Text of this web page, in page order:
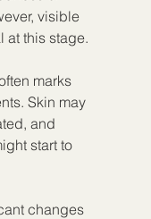
visible
at this stage.
marks
Skin may
and
start to
changes